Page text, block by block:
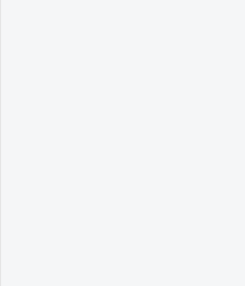
QuantRocket will
among the connected
Since each instance
separately by IBKR,
from splitting
that of sending all
Each separate login
relevant market data
Below are a few common
IBKR account